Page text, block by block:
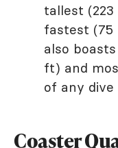
tallest
fastest (75
also
ft) and
of any
Coaster